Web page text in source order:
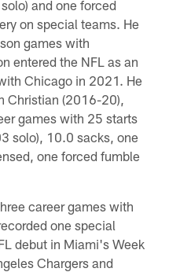
and one forced
on special teams. He
games with
entered the NFL as an
Chicago in 2021. He
Christian (2016-20),
games with 25 starts
solo), 10.0 sacks, one
one forced fumble
career games with
one special
debut in Miami's Week
Chargers and